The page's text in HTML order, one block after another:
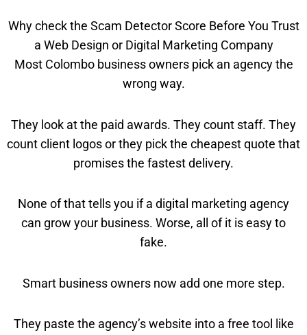
Why check the Scam Detector Score Before You Trust
a Web Design or Digital Marketing Company
Most Colombo business owners pick an agency the
wrong way.
They look at the paid awards. They count staff. They
count client logos or they pick the cheapest quote that
promises the fastest delivery.
None of that tells you if a digital marketing agency
can grow your business. Worse, all of it is easy to
fake.
Smart business owners now add one more step.
They paste the agency’s website into a free tool like